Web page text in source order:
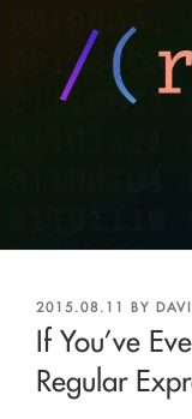
POSTED
ON
2015.08.11 BY
If You’ve
Regular